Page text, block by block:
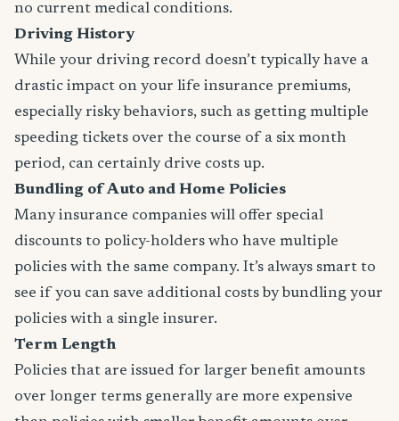
no current medical conditions.
Driving History
While your driving record doesn’t typically have a
drastic impact on your life insurance premiums,
especially risky behaviors, such as getting multiple
speeding tickets over the course of a six month
period, can certainly drive costs up.
Bundling of Auto and Home Policies
Many insurance companies will offer special
discounts to policy-holders who have multiple
policies with the same company. It’s always smart to
see if you can save additional costs by bundling your
policies with a single insurer.
Term Length
Policies that are issued for larger benefit amounts
over longer terms generally are more expensive